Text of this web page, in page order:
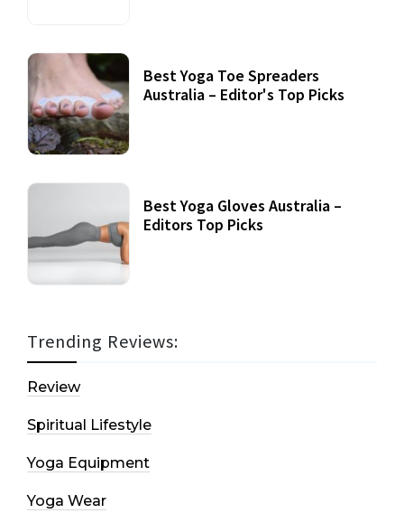
Best Yoga Toe Spreaders
Australia – Editor's Top Picks
Best Yoga Gloves Australia –
Editors Top Picks
Trending Reviews:
Review
Spiritual Lifestyle
Yoga Equipment
Yoga Wear